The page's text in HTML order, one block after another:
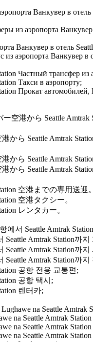
Ванкувер в отель
из аэропорта Ванкувер
Ванкувер в отель
из аэропорта Ванкувер в
Частный трансфер из
Такси в аэропорту;
Прокат автомобилей,
空港から Seattle Amtrak
から Seattle Amtrak
から Seattle Amtrak
から Seattle Amtrak
空港までの専用送迎。
空港タクシー。
レンタカー。
에서 Seattle Amtrak
Seattle Amtrak Station까
Seattle Amtrak Station까지
Seattle Amtrak Station까
공항 전용 교통편;
공항 택시;
렌터카;
na Seattle Amtrak
na Seattle Amtrak
na Seattle Amtrak Station
na Seattle Amtrak Station